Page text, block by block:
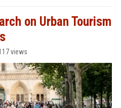
on Urban Tourism
views